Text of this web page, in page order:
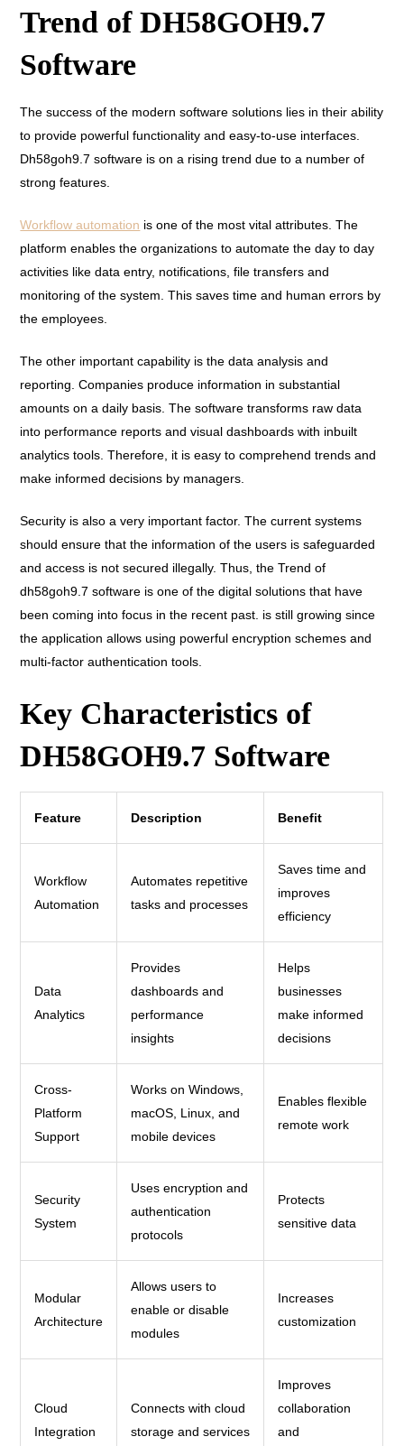
Trend of DH58GOH9.7
Software
The success of the modern software solutions lies in their ability
to provide powerful functionality and easy-to-use interfaces.
Dh58goh9.7 software is on a rising trend due to a number of
strong features.
Workflow automation is one of the most vital attributes. The
platform enables the organizations to automate the day to day
activities like data entry, notifications, file transfers and
monitoring of the system. This saves time and human errors by
the employees.
The other important capability is the data analysis and
reporting. Companies produce information in substantial
amounts on a daily basis. The software transforms raw data
into performance reports and visual dashboards with inbuilt
analytics tools. Therefore, it is easy to comprehend trends and
make informed decisions by managers.
Security is also a very important factor. The current systems
should ensure that the information of the users is safeguarded
and access is not secured illegally. Thus, the Trend of
dh58goh9.7 software is one of the digital solutions that have
been coming into focus in the recent past. is still growing since
the application allows using powerful encryption schemes and
multi-factor authentication tools.
Key Characteristics of
DH58GOH9.7 Software
Feature Description Benefit
Workflow
Automation
Automates repetitive
tasks and processes
Saves time and
improves
efficiency
Data
Analytics
Provides
dashboards and
performance
insights
Helps
businesses
make informed
decisions
Cross-
Platform
Support
Works on Windows,
macOS, Linux, and
mobile devices
Enables flexible
remote work
Security
System
Uses encryption and
authentication
protocols
Protects
sensitive data
Modular
Architecture
Allows users to
enable or disable
modules
Increases
customization
Cloud
Integration
Connects with cloud
storage and services
Improves
collaboration
and